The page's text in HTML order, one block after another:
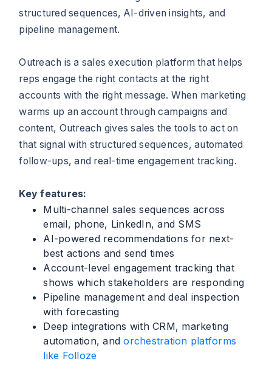
structured sequences, AI-driven insights, and
pipeline management.
Outreach is a sales execution platform that helps
reps engage the right contacts at the right
accounts with the right message. When marketing
warms up an account through campaigns and
content, Outreach gives sales the tools to act on
that signal with structured sequences, automated
follow-ups, and real-time engagement tracking.
Key features:
Multi-channel sales sequences across
email, phone, LinkedIn, and SMS
AI-powered recommendations for next-
best actions and send times
Account-level engagement tracking that
shows which stakeholders are responding
Pipeline management and deal inspection
with forecasting
Deep integrations with CRM, marketing
automation, and orchestration platforms
like Folloze